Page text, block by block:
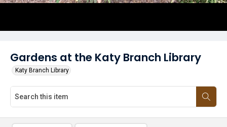
Gardens at the Katy Branch Library
Katy Branch Library